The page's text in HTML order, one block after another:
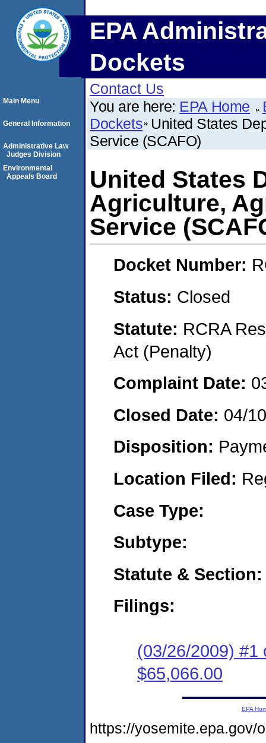
EPA
Dockets
Contact Us
You are here: EPA Home
Dockets United States
Service (SCAFO)
United States
Agriculture,
Service
Docket Number:
Status: Closed
Statute: RCRA
Act (Penalty)
Complaint Date:
Closed Date: 04/
Disposition:
Location Filed:
Case Type:
Subtype:
Statute & Section:
Filings:
(03/26/2009) #1
$65,066.00
Main Menu
General Information
Administrative Law
Judges Division
Environmental
Appeals Board
EPA
https://yosemite.epa.gov/